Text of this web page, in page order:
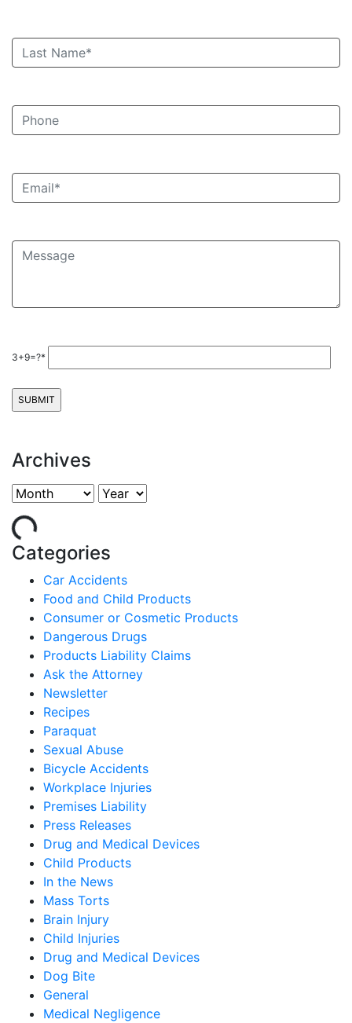
3+9=?*
Archives
Categories
Car Accidents
Food and Child Products
Consumer or Cosmetic Products
Dangerous Drugs
Products Liability Claims
Ask the Attorney
Newsletter
Recipes
Paraquat
Sexual Abuse
Bicycle Accidents
Workplace Injuries
Premises Liability
Press Releases
Drug and Medical Devices
Child Products
In the News
Mass Torts
Brain Injury
Child Injuries
Drug and Medical Devices
Dog Bite
General
Medical Negligence